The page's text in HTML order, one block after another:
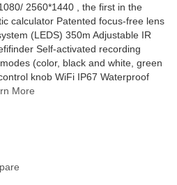
2560*1440 , the first in the
calculator Patented focus-free lens
(LEDS) 350m Adjustable IR
Self-activated recording
(color, black and white, green
knob WiFi IP67 Waterproof
More